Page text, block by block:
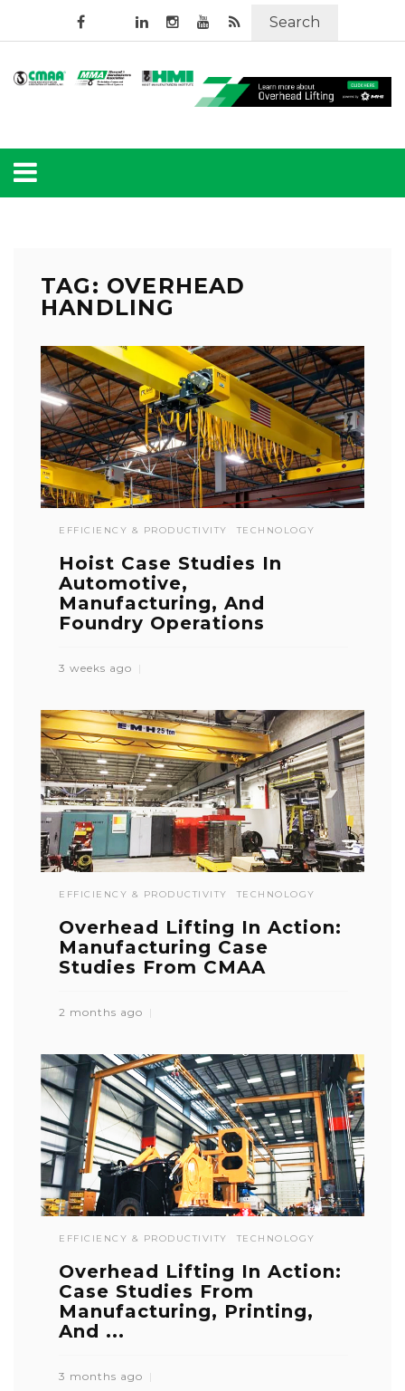
Search
TAG: OVERHEAD
HANDLING
EFFICIENCY & PRODUCTIVITY TECHNOLOGY
Hoist Case Studies In
Automotive,
Manufacturing, And
Foundry Operations
3 weeks ago
EFFICIENCY & PRODUCTIVITY TECHNOLOGY
Overhead Lifting In Action:
Manufacturing Case
Studies From CMAA
2 months ago
EFFICIENCY & PRODUCTIVITY TECHNOLOGY
Overhead Lifting In Action:
Case Studies From
Manufacturing, Printing,
And ...
3 months ago